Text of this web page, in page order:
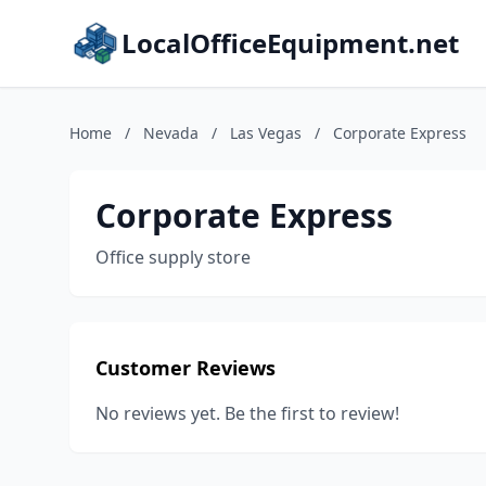
LocalOfficeEquipment.net
Home / Nevada / Las Vegas / Corporate Express
Corporate Express
Office supply store
Customer Reviews
No reviews yet. Be the first to review!